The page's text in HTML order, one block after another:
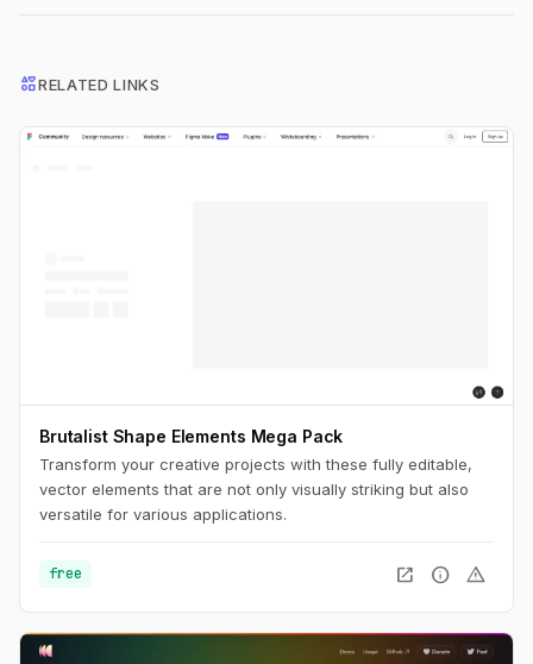
interestsRELATED LINKS
Brutalist Shape Elements Mega Pack
Transform your creative projects with these fully editable,
vector elements that are not only visually striking but also
versatile for various applications.
free open_in_new info warning